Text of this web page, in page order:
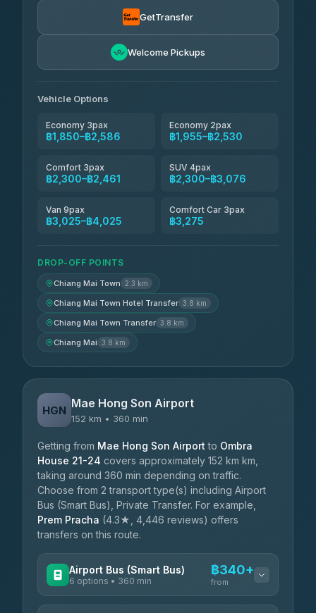
GetTransfer
Welcome Pickups
Vehicle Options
Economy 3pax
฿1,850–฿2,586
Economy 2pax
฿1,955–฿2,530
Comfort 3pax
฿2,300–฿2,461
SUV 4pax
฿2,300–฿3,076
Van 9pax
฿3,025–฿4,025
Comfort Car 3pax
฿3,275
DROP-OFF POINTS
Chiang Mai Town 2.3 km
Chiang Mai Town Hotel Transfer 3.8 km
Chiang Mai Town Transfer 3.8 km
Chiang Mai 3.8 km
HGN Mae Hong Son Airport
152 km • 360 min
Getting from Mae Hong Son Airport to Ombra
House 21-24 covers approximately 152 km km,
taking around 360 min depending on traffic.
Choose from 2 transport type(s) including Airport
Bus (Smart Bus), Private Transfer. For example,
Prem Pracha (4.3★, 4,446 reviews) offers
transfers on this route.
Airport Bus (Smart Bus)
6 options • 360 min
฿340+
from